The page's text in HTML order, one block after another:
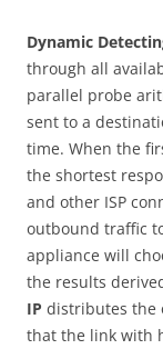
Dynamic
through all
parallel probe
sent to a
time. When the
the shortest
and other ISP
outbound traffic
appliance will
the results
IP distributes the
that the link with